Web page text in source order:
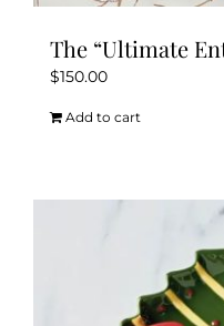
The “Ultimate
$150.00
Add to cart